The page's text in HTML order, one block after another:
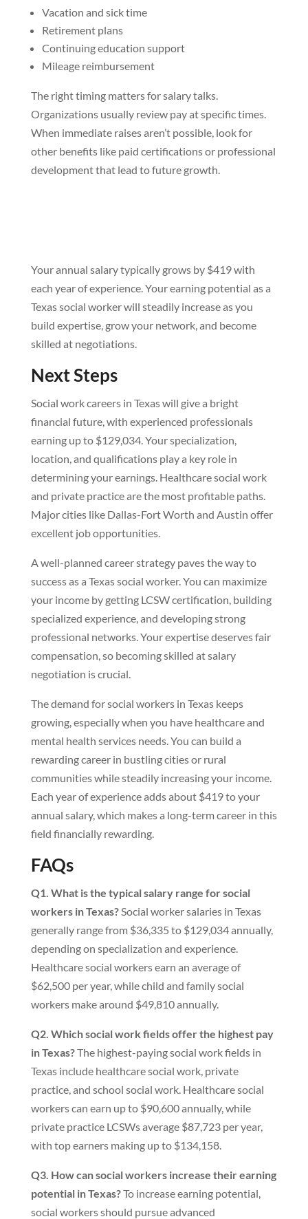
Vacation and sick time
Retirement plans
Continuing education support
Mileage reimbursement
The right timing matters for salary talks.
Organizations usually review pay at specific times.
When immediate raises aren’t possible, look for
other benefits like paid certifications or professional
development that lead to future growth.
Your annual salary typically grows by $419 with
each year of experience. Your earning potential as a
Texas social worker will steadily increase as you
build expertise, grow your network, and become
skilled at negotiations.
Next Steps
Social work careers in Texas will give a bright
financial future, with experienced professionals
earning up to $129,034. Your specialization,
location, and qualifications play a key role in
determining your earnings. Healthcare social work
and private practice are the most profitable paths.
Major cities like Dallas-Fort Worth and Austin offer
excellent job opportunities.
A well-planned career strategy paves the way to
success as a Texas social worker. You can maximize
your income by getting LCSW certification, building
specialized experience, and developing strong
professional networks. Your expertise deserves fair
compensation, so becoming skilled at salary
negotiation is crucial.
The demand for social workers in Texas keeps
growing, especially when you have healthcare and
mental health services needs. You can build a
rewarding career in bustling cities or rural
communities while steadily increasing your income.
Each year of experience adds about $419 to your
annual salary, which makes a long-term career in this
field financially rewarding.
FAQs
Q1. What is the typical salary range for social
workers in Texas?Social worker salaries in Texas
generally range from $36,335 to $129,034 annually,
depending on specialization and experience.
Healthcare social workers earn an average of
$62,500 per year, while child and family social
workers make around $49,810 annually.
Q2. Which social work fields offer the highest pay
in Texas?The highest-paying social work fields in
Texas include healthcare social work, private
practice, and school social work. Healthcare social
workers can earn up to $90,600 annually, while
private practice LCSWs average $87,723 per year,
with top earners making up to $134,158.
Q3. How can social workers increase their earning
potential in Texas?To increase earning potential,
social workers should pursue advanced